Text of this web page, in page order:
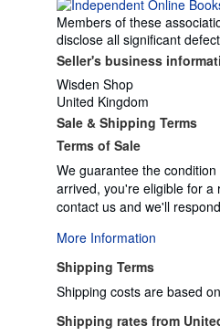
Members of these
disclose all significant
Seller's business
Wisden Shop
United Kingdom
Sale & Shipping Terms
Terms of Sale
We guarantee the
arrived, you're eligible for a
contact us and we'll
More Information
Shipping Terms
Shipping costs are based
Shipping rates from